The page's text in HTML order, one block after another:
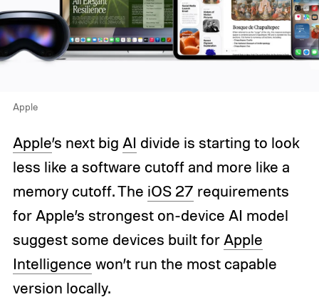
Apple
Apple’s next big AI divide is starting to look
less like a software cutoff and more like a
memory cutoff. The iOS 27 requirements
for Apple’s strongest on-device AI model
suggest some devices built for Apple
Intelligence won’t run the most capable
version locally.